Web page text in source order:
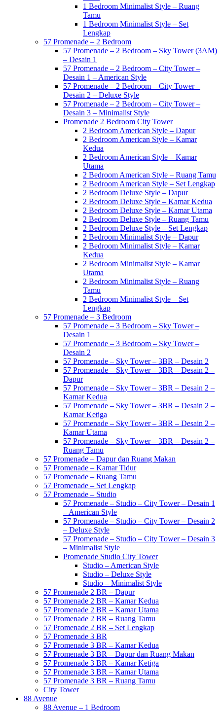
1 Bedroom Minimalist Style – Ruang
Tamu
1 Bedroom Minimalist Style – Set
Lengkap
57 Promenade – 2 Bedroom
57 Promenade – 2 Bedroom – Sky Tower (3AM)
– Desain 1
57 Promenade – 2 Bedroom – City Tower –
Desain 1 – American Style
57 Promenade – 2 Bedroom – City Tower –
Desain 2 – Deluxe Style
57 Promenade – 2 Bedroom – City Tower –
Desain 3 – Minimalist Style
Promenade 2 Bedroom City Tower
2 Bedroom American Style – Dapur
2 Bedroom American Style – Kamar
Kedua
2 Bedroom American Style – Kamar
Utama
2 Bedroom American Style – Ruang Tamu
2 Bedroom American Style – Set Lengkap
2 Bedroom Deluxe Style – Dapur
2 Bedroom Deluxe Style – Kamar Kedua
2 Bedroom Deluxe Style – Kamar Utama
2 Bedroom Deluxe Style – Ruang Tamu
2 Bedroom Deluxe Style – Set Lengkap
2 Bedroom Minimalist Style – Dapur
2 Bedroom Minimalist Style – Kamar
Kedua
2 Bedroom Minimalist Style – Kamar
Utama
2 Bedroom Minimalist Style – Ruang
Tamu
2 Bedroom Minimalist Style – Set
Lengkap
57 Promenade – 3 Bedroom
57 Promenade – 3 Bedroom – Sky Tower –
Desain 1
57 Promenade – 3 Bedroom – Sky Tower –
Desain 2
57 Promenade – Sky Tower – 3BR – Desain 2
57 Promenade – Sky Tower – 3BR – Desain 2 –
Dapur
57 Promenade – Sky Tower – 3BR – Desain 2 –
Kamar Kedua
57 Promenade – Sky Tower – 3BR – Desain 2 –
Kamar Ketiga
57 Promenade – Sky Tower – 3BR – Desain 2 –
Kamar Utama
57 Promenade – Sky Tower – 3BR – Desain 2 –
Ruang Tamu
57 Promenade – Dapur dan Ruang Makan
57 Promenade – Kamar Tidur
57 Promenade – Ruang Tamu
57 Promenade – Set Lengkap
57 Promenade – Studio
57 Promenade – Studio – City Tower – Desain 1
– American Style
57 Promenade – Studio – City Tower – Desain 2
– Deluxe Style
57 Promenade – Studio – City Tower – Desain 3
– Minimalist Style
Promenade Studio City Tower
Studio – American Style
Studio – Deluxe Style
Studio – Minimalist Style
57 Promenade 2 BR – Dapur
57 Promenade 2 BR – Kamar Kedua
57 Promenade 2 BR – Kamar Utama
57 Promenade 2 BR – Ruang Tamu
57 Promenade 2 BR – Set Lengkap
57 Promenade 3 BR
57 Promenade 3 BR – Kamar Kedua
57 Promenade 3 BR – Dapur dan Ruang Makan
57 Promenade 3 BR – Kamar Ketiga
57 Promenade 3 BR – Kamar Utama
57 Promenade 3 BR – Ruang Tamu
City Tower
88 Avenue
88 Avenue – 1 Bedroom